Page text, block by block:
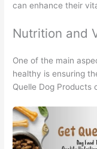
can enhance their
Nutrition and
One of the main
healthy is ensuring
Quelle Dog Products